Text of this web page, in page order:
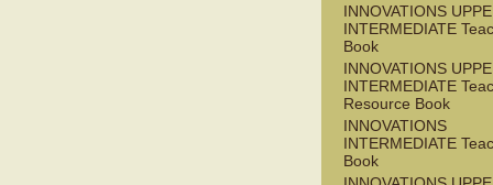
INNOVATIONS
INTERMEDIATE
Book
INNOVATIONS
INTERMEDIATE
Resource Book
INNOVATIONS
INTERMEDIATE
Book